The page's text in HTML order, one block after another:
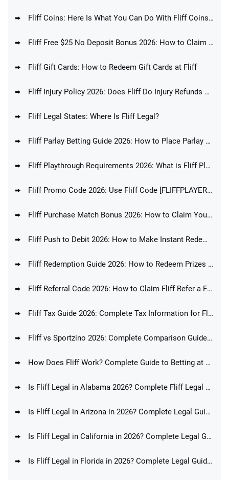
Fliff Coins: Here Is What You Can Do With Fliff Coins In 2026
Fliff Free $25 No Deposit Bonus 2026: How to Claim Fliff Welcome Offer Today
Fliff Gift Cards: How to Redeem Gift Cards at Fliff
Fliff Injury Policy 2026: Does Fliff Do Injury Refunds & Player Protection?
Fliff Legal States: Where Is Fliff Legal?
Fliff Parlay Betting Guide 2026: How to Place Parlay Bets at Fliff
Fliff Playthrough Requirements 2026: What is Fliff Playthrough Explained
Fliff Promo Code 2026: Use Fliff Code [FLIFFPLAYERS] For Up To $100 Bonus!
Fliff Purchase Match Bonus 2026: How to Claim Your Purchase Bonus Today
Fliff Push to Debit 2026: How to Make Instant Redemptions at Fliff
Fliff Redemption Guide 2026: How to Redeem Prizes at Fliff
Fliff Referral Code 2026: How to Claim Fliff Refer a Friend Promo Code
Fliff Tax Guide 2026: Complete Tax Information for Fliff Players
Fliff vs Sportzino 2026: Complete Comparison Guide & Feature Analysis
How Does Fliff Work? Complete Guide to Betting at Fliff
Is Fliff Legal in Alabama 2026? Complete Fliff Legal Guide for AL Players
Is Fliff Legal in Arizona in 2026? Complete Legal Guide for AZ Players
Is Fliff Legal in California in 2026? Complete Legal Guide for CA Players
Is Fliff Legal in Florida in 2026? Complete Legal Guide for FL Players